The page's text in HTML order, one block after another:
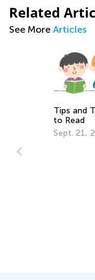
Related
See More Articles
Tips and
to Read
Sept. 21,